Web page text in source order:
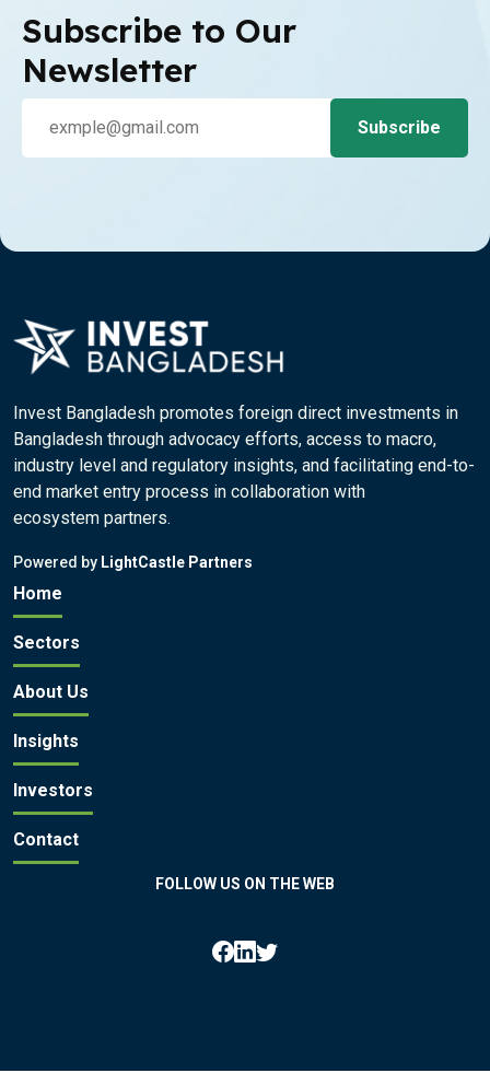
Subscribe to Our
Newsletter
Invest Bangladesh promotes foreign direct investments in
Bangladesh through advocacy efforts, access to macro,
industry level and regulatory insights, and facilitating end-to-
end market entry process in collaboration with
ecosystem partners.
Powered by LightCastle Partners
Home
Sectors
About Us
Insights
Investors
Contact
FOLLOW US ON THE WEB